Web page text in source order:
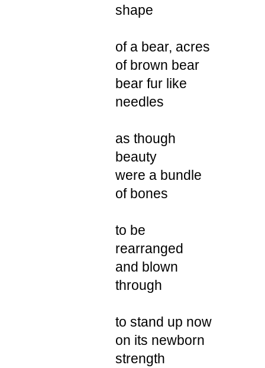
shape
of a bear, acres
of brown bear
bear fur like
needles
as though
beauty
were a bundle
of bones
to be
rearranged
and blown
through
to stand up now
on its newborn
strength